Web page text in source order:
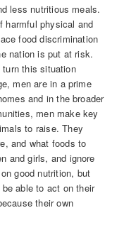
less nutritious meals.
harmful physical and
food discrimination
nation is put at risk.
this situation
men are in a prime
and in the broader
men make key
to raise. They
and what foods to
and girls, and ignore
good nutrition, but
able to act on their
their own